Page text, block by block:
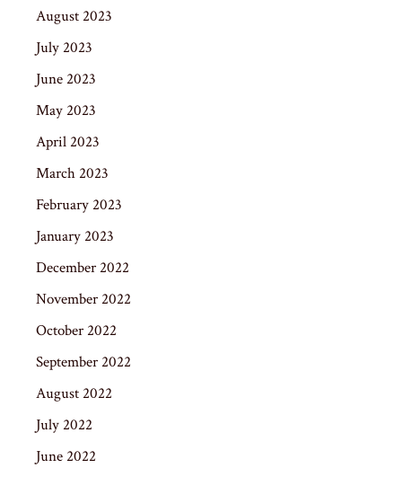
August 2023
July 2023
June 2023
May 2023
April 2023
March 2023
February 2023
January 2023
December 2022
November 2022
October 2022
September 2022
August 2022
July 2022
June 2022